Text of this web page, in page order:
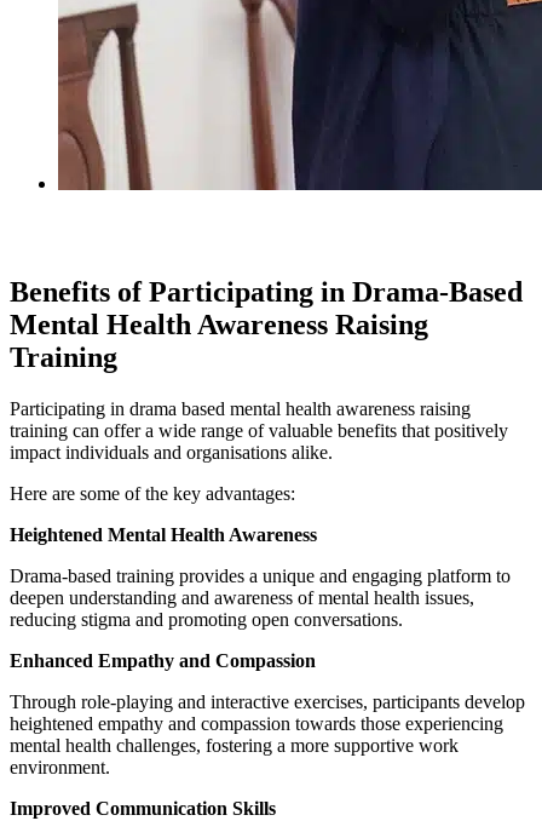
Benefits of Participating in Drama-Based
Mental Health Awareness Raising
Training
Participating in drama based mental health awareness raising
training can offer a wide range of valuable benefits that positively
impact individuals and organisations alike.
Here are some of the key advantages:
Heightened Mental Health Awareness
Drama-based training provides a unique and engaging platform to
deepen understanding and awareness of mental health issues,
reducing stigma and promoting open conversations.
Enhanced Empathy and Compassion
Through role-playing and interactive exercises, participants develop
heightened empathy and compassion towards those experiencing
mental health challenges, fostering a more supportive work
environment.
Improved Communication Skills